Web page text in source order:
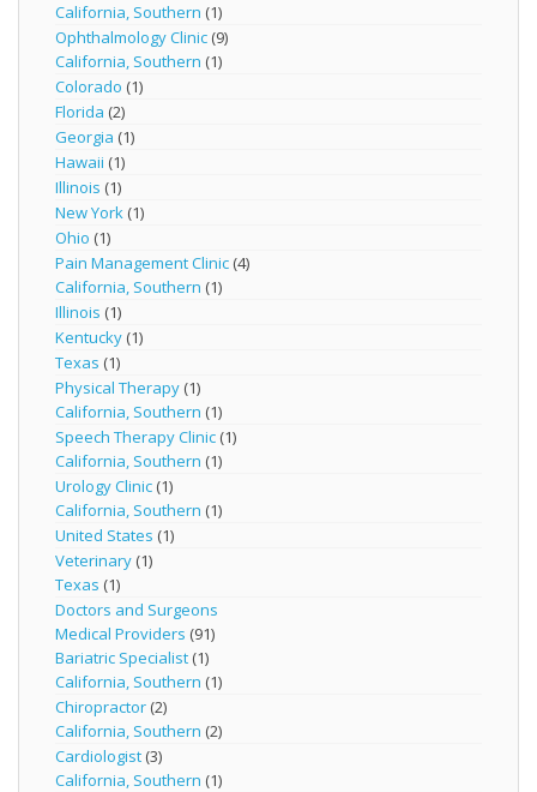
California, Southern (1)
Ophthalmology Clinic (9)
California, Southern (1)
Colorado (1)
Florida (2)
Georgia (1)
Hawaii (1)
Illinois (1)
New York (1)
Ohio (1)
Pain Management Clinic (4)
California, Southern (1)
Illinois (1)
Kentucky (1)
Texas (1)
Physical Therapy (1)
California, Southern (1)
Speech Therapy Clinic (1)
California, Southern (1)
Urology Clinic (1)
California, Southern (1)
United States (1)
Veterinary (1)
Texas (1)
Doctors and Surgeons
Medical Providers (91)
Bariatric Specialist (1)
California, Southern (1)
Chiropractor (2)
California, Southern (2)
Cardiologist (3)
California, Southern (1)